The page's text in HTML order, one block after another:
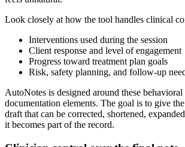
Look closely at how the tool handles clinical
Interventions used during the session
Client response and level of engagement
Progress toward treatment plan goals
Risk, safety planning, and follow-up
AutoNotes is designed around these behavioral
documentation elements. The goal is to give
draft that can be corrected, shortened,
it becomes part of the record.